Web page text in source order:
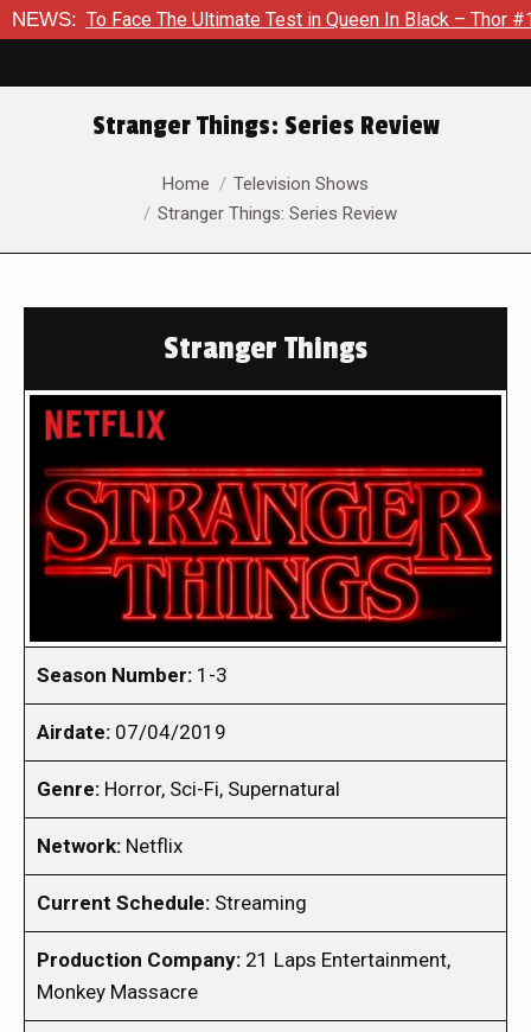
NEWS:
Face The Ultimate Test in Queen In Black – Thor #1
Stranger Things: Series Review
Home
Television Shows
Stranger Things: Series Review
Stranger Things
Season Number: 1-3
Airdate: 07/04/2019
Genre: Horror, Sci-Fi, Supernatural
Network: Netflix
Current Schedule: Streaming
Production Company: 21 Laps Entertainment,
Monkey Massacre